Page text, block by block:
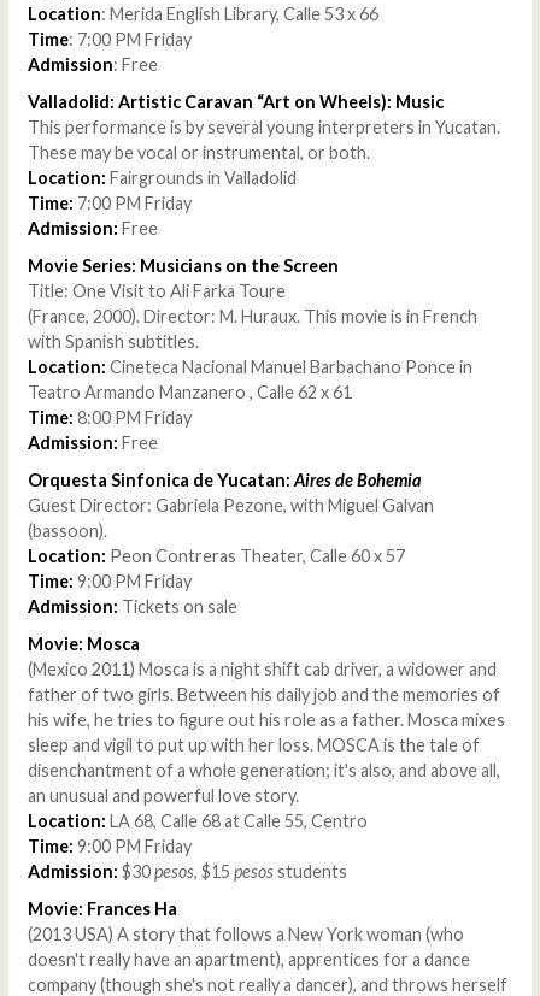
Location: Merida English Library, Calle 53 x 66
Time: 7:00 PM Friday
Admission: Free
Valladolid: Artistic Caravan “Art on Wheels): Music
This performance is by several young interpreters in Yucatan.
These may be vocal or instrumental, or both.
Location: Fairgrounds in Valladolid
Time: 7:00 PM Friday
Admission: Free
Movie Series: Musicians on the Screen
Title: One Visit to Ali Farka Toure
(France, 2000). Director: M. Huraux. This movie is in French
with Spanish subtitles.
Location: Cineteca Nacional Manuel Barbachano Ponce in
Teatro Armando Manzanero , Calle 62 x 61
Time: 8:00 PM Friday
Admission: Free
Orquesta Sinfonica de Yucatan: Aires de Bohemia
Guest Director: Gabriela Pezone, with Miguel Galvan
(bassoon).
Location: Peon Contreras Theater, Calle 60 x 57
Time: 9:00 PM Friday
Admission: Tickets on sale
Movie: Mosca
(Mexico 2011) Mosca is a night shift cab driver, a widower and
father of two girls. Between his daily job and the memories of
his wife, he tries to figure out his role as a father. Mosca mixes
sleep and vigil to put up with her loss. MOSCA is the tale of
disenchantment of a whole generation; it's also, and above all,
an unusual and powerful love story.
Location: LA 68, Calle 68 at Calle 55, Centro
Time: 9:00 PM Friday
Admission: $30pesos, $15 pesosstudents
Movie: Frances Ha
(2013 USA) A story that follows a New York woman (who
doesn't really have an apartment), apprentices for a dance
company (though she's not really a dancer), and throws herself